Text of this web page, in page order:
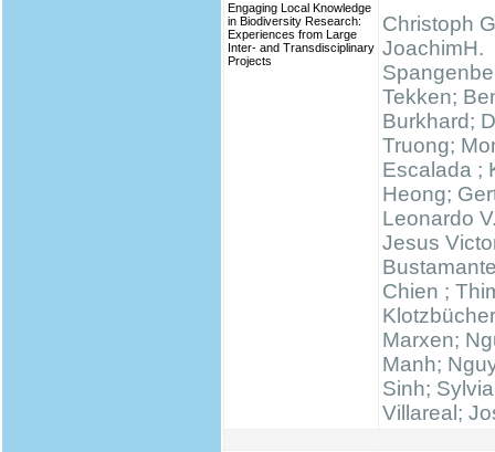
Engaging Local Knowledge
in Biodiversity Research:
Experiences from Large
Inter- and Transdisciplinary
Projects
Christoph
JoachimH.
Tekken;
Burkhard;
Truong;
Escalada ;
Heong;
Leonardo
Jesus
Chien ;
Marxen;
Manh;
Sinh;
Villareal;